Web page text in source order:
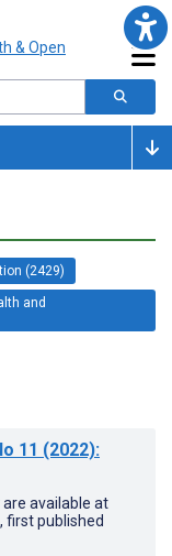
(2429)
and
11 (2022):
available at
, first published